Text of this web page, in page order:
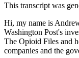
This transcript was
Hi, my name is
Washington Post's
The Opioid Files and
companies and the